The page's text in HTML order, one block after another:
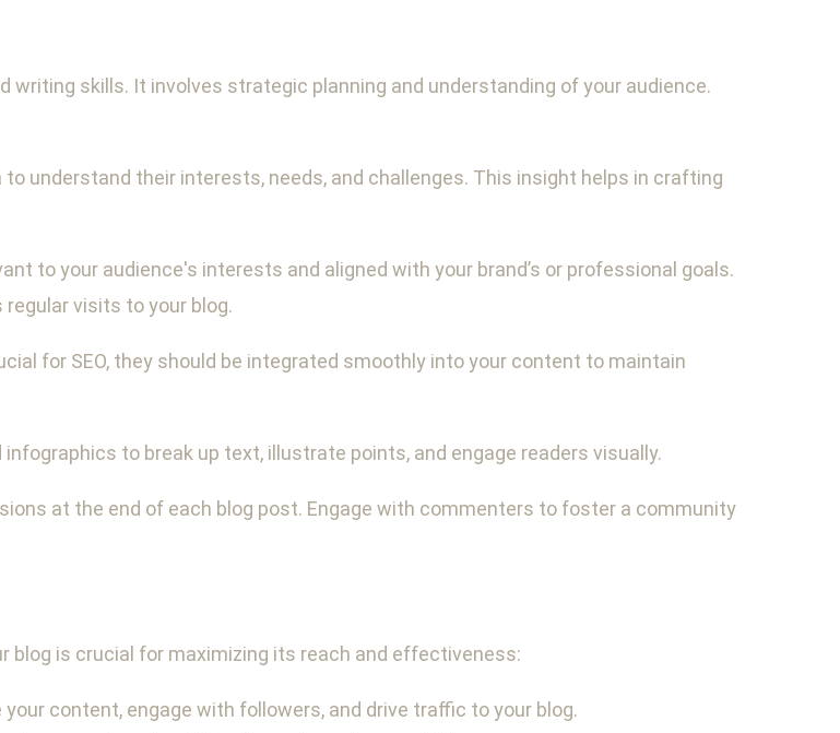
skills. It involves strategic planning and understanding of your audience.
understand their interests, needs, and challenges. This insight helps in crafting
to your audience's interests and aligned with your brand’s or professional goals.
visits to your blog.
for SEO, they should be integrated smoothly into your content to maintain
to break up text, illustrate points, and engage readers visually.
at the end of each blog post. Engage with commenters to foster a community
blog is crucial for maximizing its reach and effectiveness:
content, engage with followers, and drive traffic to your blog.